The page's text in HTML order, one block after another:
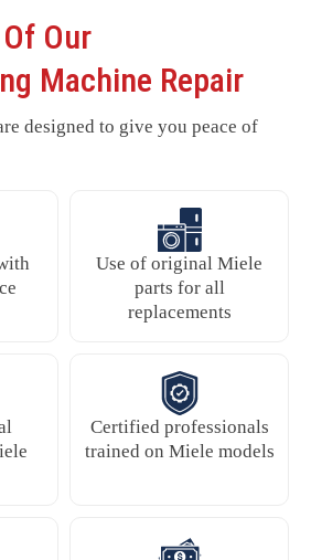
Our
Machine Repair
designed to give you peace of
Use of original Miele
parts for all
replacements
Certified professionals
trained on Miele models